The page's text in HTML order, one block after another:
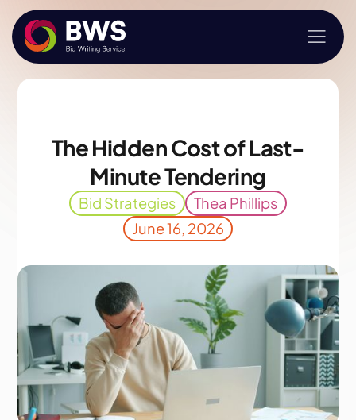
The Hidden Cost of Last-
Minute Tendering
Bid Strategies
Thea Phillips
June 16, 2026